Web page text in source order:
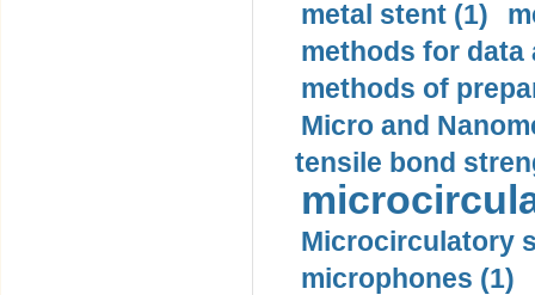
metal stent (1)
methods for data
methods of
Micro and
tensile bond
Microcirculatory
microphones (1)